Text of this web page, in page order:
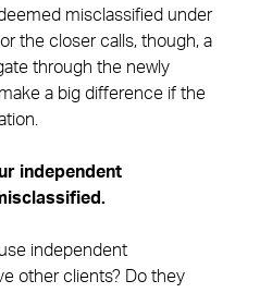
misclassified under
the closer calls, though, a
through the newly
a big difference if the
independent
independent
other clients? Do they